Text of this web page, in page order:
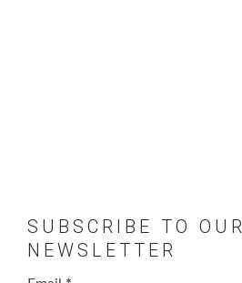
SUBSCRIBE TO OUR
NEWSLETTER